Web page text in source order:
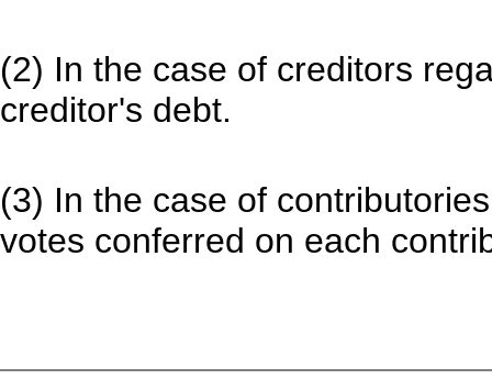
(2) In the case of creditors
creditor's debt.
(3) In the case of
votes conferred on each